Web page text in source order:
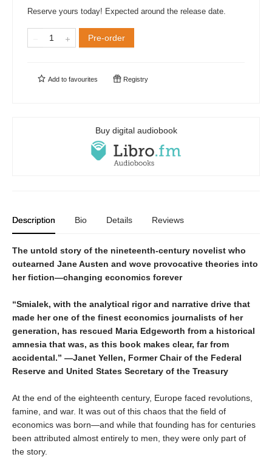
Reserve yours today! Expected around the release date.
Pre-order
Add to favourites Registry
Buy digital audiobook
Description Bio Details Reviews
The untold story of the nineteenth-century novelist who
outearned Jane Austen and wove provocative theories into
her fiction—changing economics forever
“Smialek, with the analytical rigor and narrative drive that
made her one of the finest economics journalists of her
generation, has rescued Maria Edgeworth from a historical
amnesia that was, as this book makes clear, far from
accidental.” —Janet Yellen, Former Chair of the Federal
Reserve and United States Secretary of the Treasury
At the end of the eighteenth century, Europe faced revolutions,
famine, and war. It was out of this chaos that the field of
economics was born—and while that founding has for centuries
been attributed almost entirely to men, they were only part of
the story.